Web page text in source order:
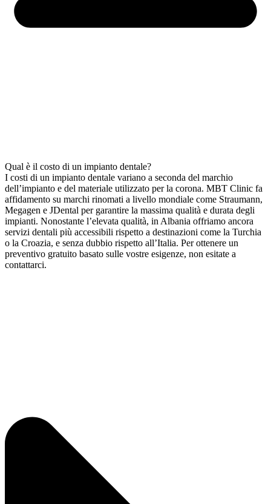
Qual è il costo di un impianto dentale?
I costi di un impianto dentale variano a seconda del marchio
dell’impianto e del materiale utilizzato per la corona. MBT Clinic fa
affidamento su marchi rinomati a livello mondiale come Straumann,
Megagen e JDental per garantire la massima qualità e durata degli
impianti. Nonostante l’elevata qualità, in Albania offriamo ancora
servizi dentali più accessibili rispetto a destinazioni come la Turchia
o la Croazia, e senza dubbio rispetto all’Italia. Per ottenere un
preventivo gratuito basato sulle vostre esigenze, non esitate a
contattarci.